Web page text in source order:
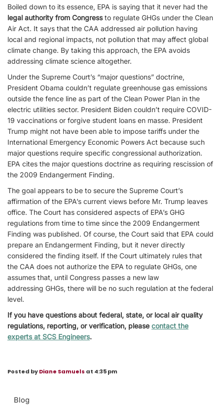
Blog
Boiled down to its essence, EPA is saying that it never had the
legal authority from Congressto regulate GHGs under the Clean
Air Act. It says that the CAA addressed air pollution having
local and regional impacts, not pollution that may affect global
climate change. By taking this approach, the EPA avoids
addressing climate science altogether.
Under the Supreme Court’s “major questions” doctrine,
President Obama couldn’t regulate greenhouse gas emissions
outside the fence line as part of the Clean Power Plan in the
electric utilities sector. President Biden couldn’t require COVID-
19 vaccinations or forgive student loans en masse. President
Trump might not have been able to impose tariffs under the
International Emergency Economic Powers Act because such
major questions require specific congressional authorization.
EPA cites the major questions doctrine as requiring rescission of
the 2009 Endangerment Finding.
The goal appears to be to secure the Supreme Court’s
affirmation of the EPA’s current views before Mr. Trump leaves
office. The Court has considered aspects of EPA’s GHG
regulations from time to time since the 2009 Endangerment
Finding was published. Of course, the Court said that EPA could
prepare an Endangerment Finding, but it never directly
considered the finding itself. If the Court ultimately rules that
the CAA does not authorize the EPA to regulate GHGs, one
assumes that, until Congress passes a new law
addressing GHGs, there will be no such regulation at the federal
level.
If you have questions about federal, state, or local air quality
regulations, reporting, or verification, please contact the
experts at SCS Engineers.
Posted byDiane Samuels at 4:35 pm